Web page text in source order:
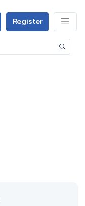
Register